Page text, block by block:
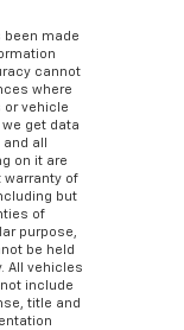
been made
cannot
where
or vehicle
get data
all
on it are
warranty of
but
of
purpose,
be held
All vehicles
include
title and